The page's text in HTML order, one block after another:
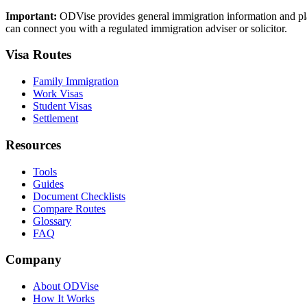
Important: ODVise provides general immigration information and
can connect you with a regulated immigration adviser or solicitor.
Visa Routes
Family Immigration
Work Visas
Student Visas
Settlement
Resources
Tools
Guides
Document Checklists
Compare Routes
Glossary
FAQ
Company
About ODVise
How It Works